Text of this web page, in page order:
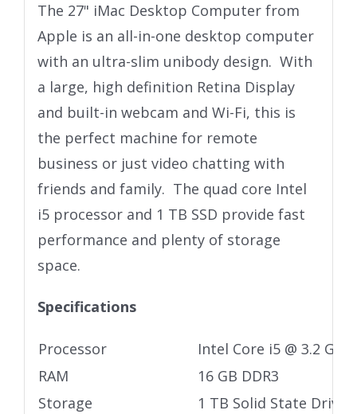
The 27" iMac Desktop Computer from
Apple is an all-in-one desktop computer
with an ultra-slim unibody design. With
a large, high definition Retina Display
and built-in webcam and Wi-Fi, this is
the perfect machine for remote
business or just video chatting with
friends and family. The quad core Intel
i5 processor and 1 TB SSD provide fast
performance and plenty of storage
space.
Specifications
Processor
Intel Core i5 @ 3.2 GHz
RAM
16 GB DDR3
Storage
1 TB Solid State Drive